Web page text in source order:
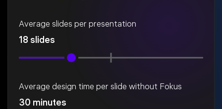
Average slides per presentation
18 slides
Average design time per slide without Fokus
30 minutes